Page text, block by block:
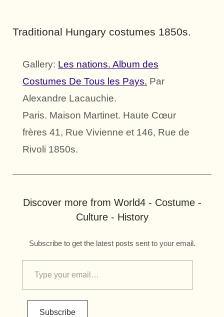
Traditional Hungary costumes 1850s.
Gallery: Les nations. Album des
Costumes De Tous les Pays. Par
Alexandre Lacauchie.
Paris. Maison Martinet. Haute Cœur
frères 41, Rue Vivienne et 146, Rue de
Rivoli 1850s.
Discover more from World4 - Costume -
Culture - History
Subscribe to get the latest posts sent to your email.
Subscribe